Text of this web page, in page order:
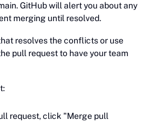
GitHub will alert you about any
merging until resolved.
resolves the conflicts or use
pull request to have your team
request, click "Merge pull